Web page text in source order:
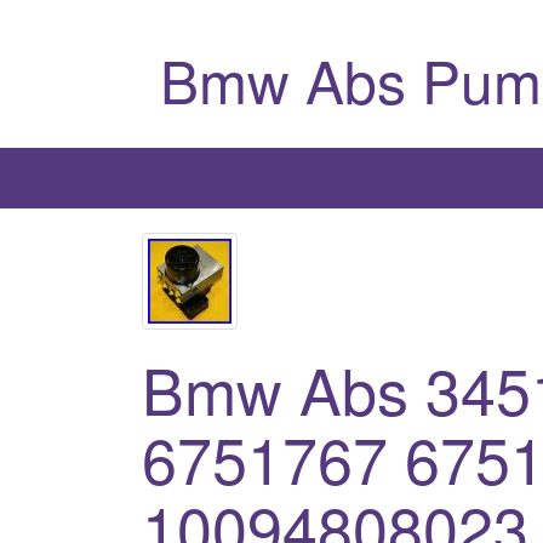
Bmw Abs
Bmw Abs
6751767